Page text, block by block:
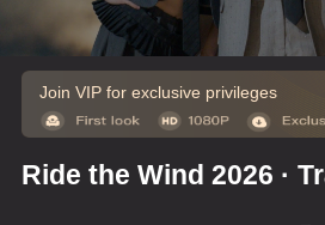
Join VIP for exclusive privileges
Ride the Wind 2026 ·